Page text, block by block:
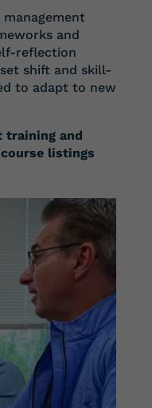
and
reflection
shift and skill-
to adapt to new
training and
listings